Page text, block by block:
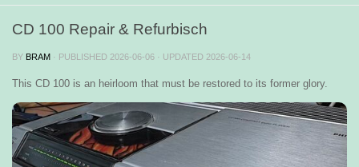
CD 100 Repair & Refurbisch
BY BRAM · PUBLISHED 2026-06-06 · UPDATED 2026-06-14
This CD 100 is an heirloom that must be restored to its former glory.